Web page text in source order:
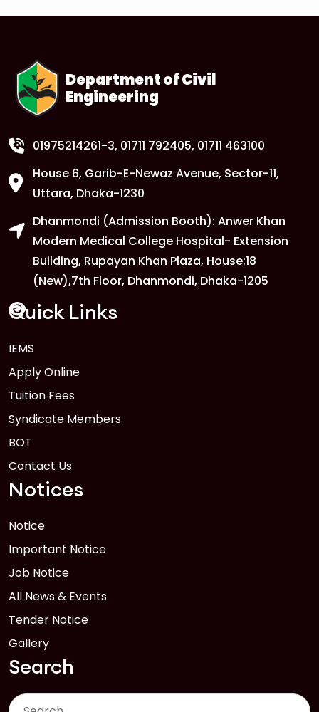
Department of Civil
Engineering
01975214261-3, 01711 792405, 01711 463100
House 6, Garib-E-Newaz Avenue, Sector-11,
Uttara, Dhaka-1230
Dhanmondi (Admission Booth): Anwer Khan
Modern Medical College Hospital- Extension
Building, Rupayan Khan Plaza, House:18
(New),7th Floor, Dhanmondi, Dhaka-1205
Quick Links
IEMS
Apply Online
Tuition Fees
Syndicate Members
BOT
Contact Us
Notices
Notice
Important Notice
Job Notice
All News & Events
Tender Notice
Gallery
Search